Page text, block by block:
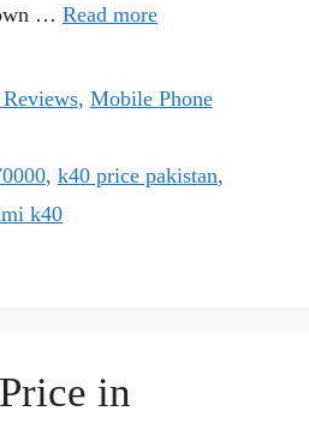
… Read more
, Mobile Phone
, k40 price pakistan,
k40
in